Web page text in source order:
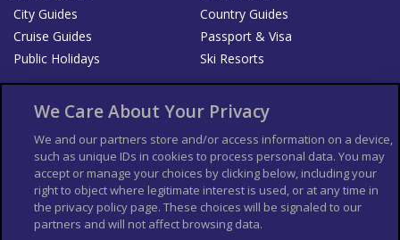
City Guides
Country Guides
Cruise Guides
Passport & Visa
Public Holidays
Ski Resorts
List your Business
Der Reiseführer
Guía Mundial de Viajes
Columbus Travel Pro
Advertiser T's and C's
Contributors T's & C's
Conditions for use
Conditions for Sales of Goods
Privacy Policy
We Care About Your Privacy
We and our partners store and/or access information on a device,
such as unique IDs in cookies to process personal data. You may
accept or manage your choices by clicking below, including your
right to object where legitimate interest is used, or at any time in
the privacy policy page. These choices will be signaled to our
partners and will not affect browsing data.